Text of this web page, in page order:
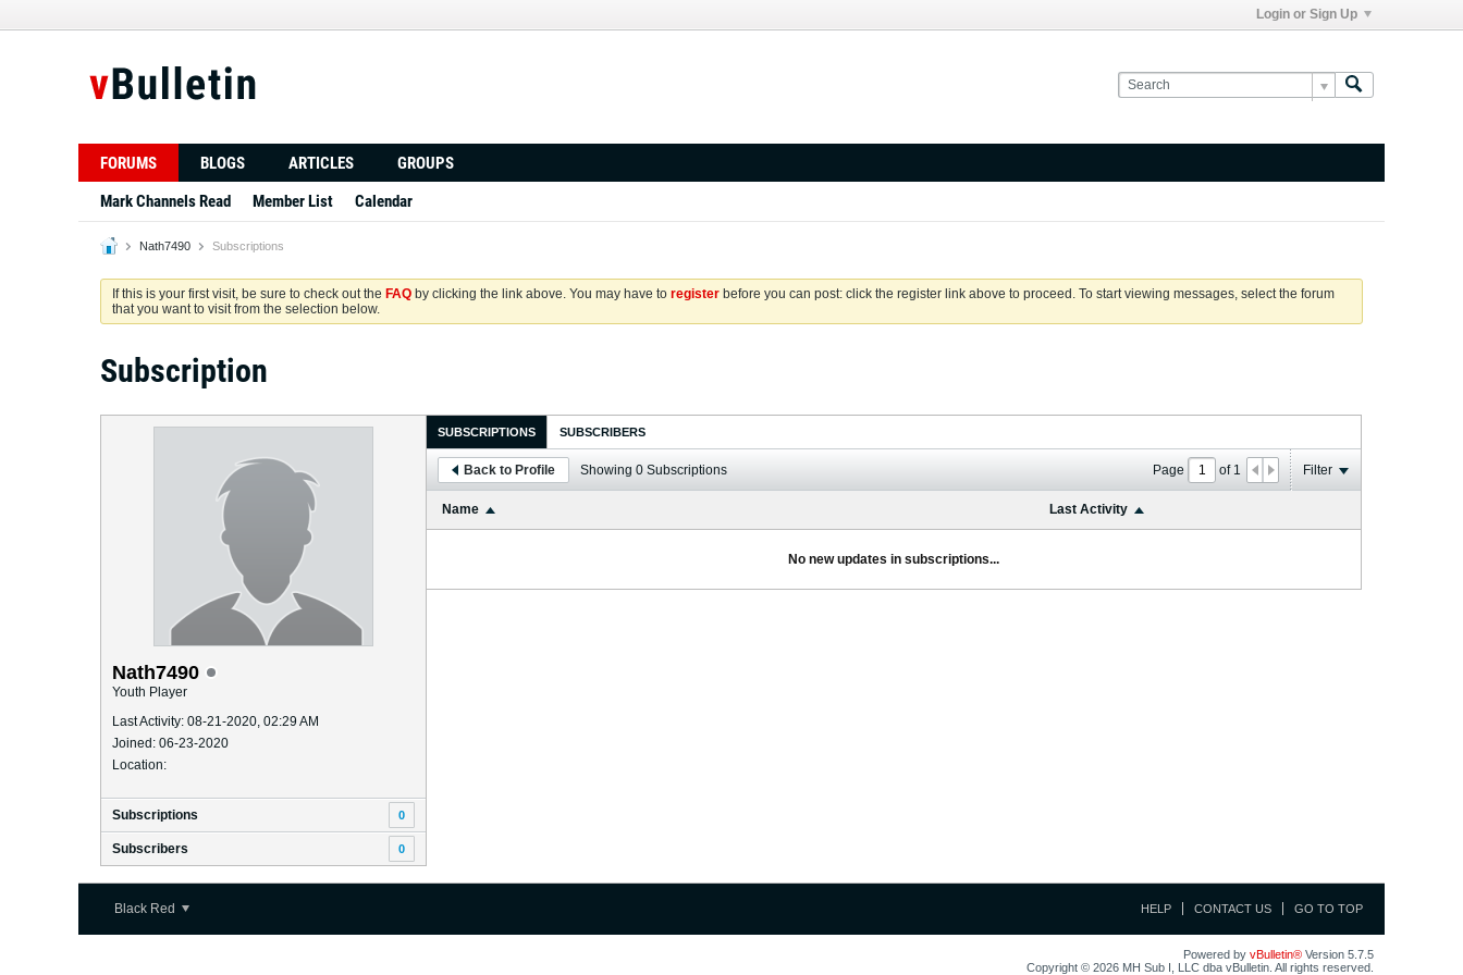
Login or Sign Up
FORUMS BLOGS ARTICLES
GROUPS
Mark Channels Read
Member List Calendar
Nath7490 Subscriptions
If this is your first visit, be sure to check out the FAQ by clicking the link above. You may have to register before you can post: click the register link above to proceed. To start viewing messages, select the forum
that you want to visit from the selection below.
Subscription
Nath7490
Youth Player
Last Activity: 08-21-2020, 02:29 AM
Joined: 06-23-2020
Location:
Subscriptions 0
Subscribers 0
SUBSCRIPTIONS SUBSCRIBERS
Back to Profile Showing 0 Subscriptions Page of 1 Filter
Name Last Activity
No new updates in subscriptions...
Black Red HELP CONTACT US GO TO TOP
Powered by vBulletin® Version 5.7.5
Copyright © 2026 MH Sub I, LLC dba vBulletin. All rights reserved.